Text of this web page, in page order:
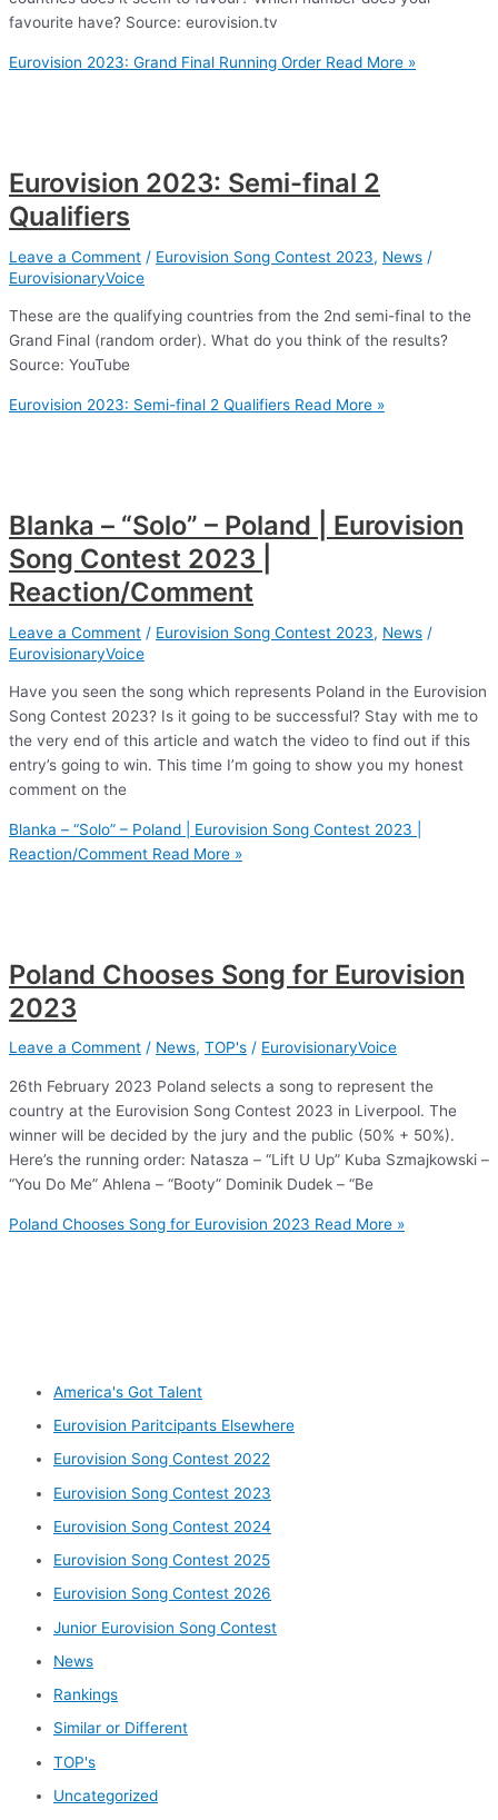
favourite have? Source: eurovision.tv
Eurovision 2023: Grand Final Running Order Read More »
Eurovision 2023: Semi-final 2
Qualifiers
Leave a Comment / Eurovision Song Contest 2023, News /
EurovisionaryVoice
These are the qualifying countries from the 2nd semi-final to the
Grand Final (random order). What do you think of the results?
Source: YouTube
Eurovision 2023: Semi-final 2 Qualifiers Read More »
Blanka – “Solo” – Poland | Eurovision
Song Contest 2023 |
Reaction/Comment
Leave a Comment / Eurovision Song Contest 2023, News /
EurovisionaryVoice
Have you seen the song which represents Poland in the Eurovision
Song Contest 2023? Is it going to be successful? Stay with me to
the very end of this article and watch the video to find out if this
entry’s going to win. This time I’m going to show you my honest
comment on the
Blanka – “Solo” – Poland | Eurovision Song Contest 2023 |
Reaction/Comment Read More »
Poland Chooses Song for Eurovision
2023
Leave a Comment / News, TOP's / EurovisionaryVoice
26th February 2023 Poland selects a song to represent the
country at the Eurovision Song Contest 2023 in Liverpool. The
winner will be decided by the jury and the public (50% + 50%).
Here’s the running order: Natasza – “Lift U Up” Kuba Szmajkowski –
“You Do Me” Ahlena – “Booty” Dominik Dudek – “Be
Poland Chooses Song for Eurovision 2023 Read More »
America's Got Talent
Eurovision Paritcipants Elsewhere
Eurovision Song Contest 2022
Eurovision Song Contest 2023
Eurovision Song Contest 2024
Eurovision Song Contest 2025
Eurovision Song Contest 2026
Junior Eurovision Song Contest
News
Rankings
Similar or Different
TOP's
Uncategorized